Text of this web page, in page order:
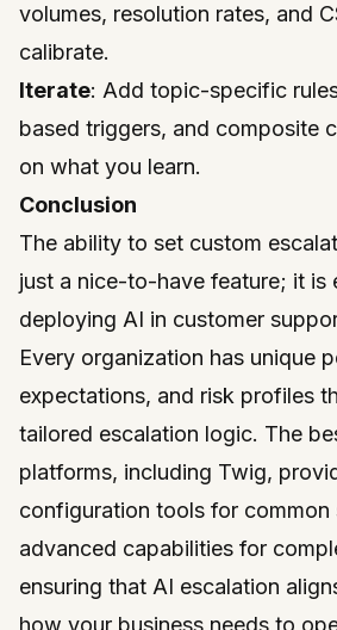
volumes, resolution rates, and
calibrate.
Iterate: Add topic-specific
based triggers, and composite
on what you learn.
Conclusion
The ability to set custom
just a nice-to-have feature; it is
deploying AI in customer
Every organization has unique
expectations, and risk profiles
tailored escalation logic. The
platforms, including Twig,
configuration tools for common
advanced capabilities for
ensuring that AI escalation
how your business needs to